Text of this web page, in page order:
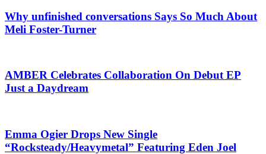
Why unfinished conversations Says So Much About
Meli Foster-Turner
AMBER Celebrates Collaboration On Debut EP
Just a Daydream
Emma Ogier Drops New Single
“Rocksteady/Heavymetal” Featuring Eden Joel